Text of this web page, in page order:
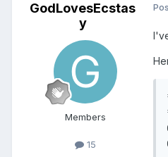
GodLovesEcstas
y
Members
15